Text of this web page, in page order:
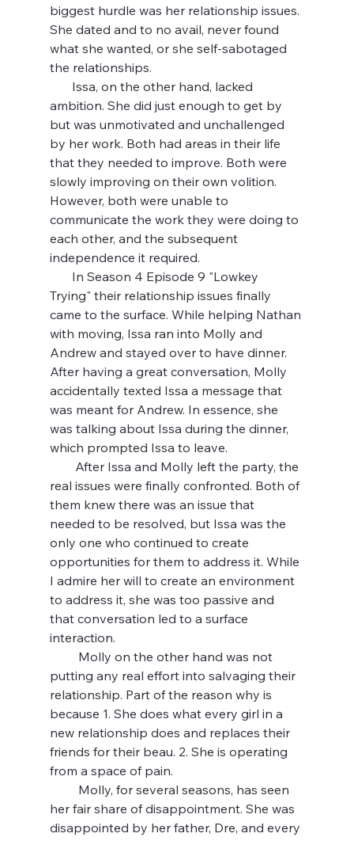
biggest hurdle was her relationship issues.
She dated and to no avail, never found
what she wanted, or she self-sabotaged
the relationships.
ambition. She did just enough to get by
but was unmotivated and unchallenged
by her work. Both had areas in their life
that they needed to improve. Both were
slowly improving on their own volition.
However, both were unable to
communicate the work they were doing to
each other, and the subsequent
independence it required.
Trying" their relationship issues finally
came to the surface. While helping Nathan
with moving, Issa ran into Molly and
Andrew and stayed over to have dinner.
After having a great conversation, Molly
accidentally texted Issa a message that
was meant for Andrew. In essence, she
was talking about Issa during the dinner,
which prompted Issa to leave.
real issues were finally confronted. Both of
them knew there was an issue that
needed to be resolved, but Issa was the
only one who continued to create
opportunities for them to address it. While
I admire her will to create an environment
to address it, she was too passive and
that conversation led to a surface
interaction.
Molly on the other hand was not
putting any real effort into salvaging their
relationship. Part of the reason why is
because 1. She does what every girl in a
new relationship does and replaces their
friends for their beau. 2. She is operating
from a space of pain.
her fair share of disappointment. She was
disappointed by her father, Dre, and every